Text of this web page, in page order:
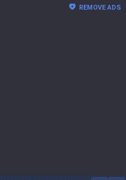
REMOVE ADS